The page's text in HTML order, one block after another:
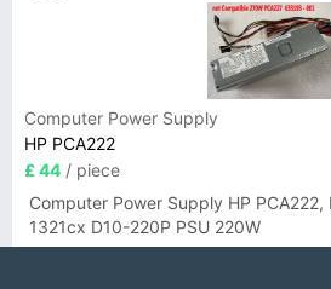
Computer Power Supply
HP PCA222
£ 44 / piece
Computer Power Supply HP
1321cx D10-220P PSU 220W